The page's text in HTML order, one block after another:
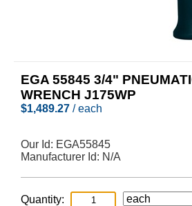
EGA 55845 3/4"
WRENCH J175WP
$1,489.27 / each
Our Id: EGA55845
Manufacturer Id: N/A
Quantity: